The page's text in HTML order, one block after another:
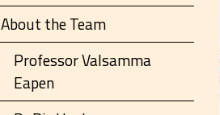
About the Team
Professor Valsamma
Eapen